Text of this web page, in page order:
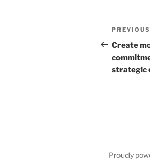
Post
Previous
Post
PREVIOUS
Create
strategic
Proudly